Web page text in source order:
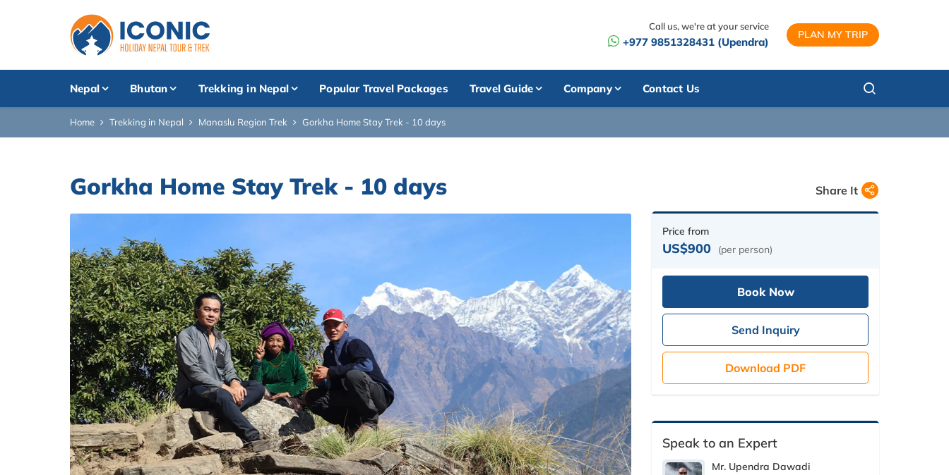
Call us, we're at your service
+977 9851328431 (Upendra)
PLAN MY TRIP
Nepal Bhutan Trekking in Nepal Popular Travel Packages Travel Guide Company Contact Us
Home Trekking in Nepal Manaslu Region Trek Gorkha Home Stay Trek - 10 days
Gorkha Home Stay Trek - 10 days Share It
Price from
US$900 (per person)
Book Now
Send Inquiry
Download PDF
Speak to an Expert
Mr. Upendra Dawadi